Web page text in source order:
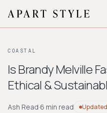
About
BROWSE BY AESTHETIC
COASTAL
Is Brandy Melville
Ethical &
Ash Read·6 min read Updated